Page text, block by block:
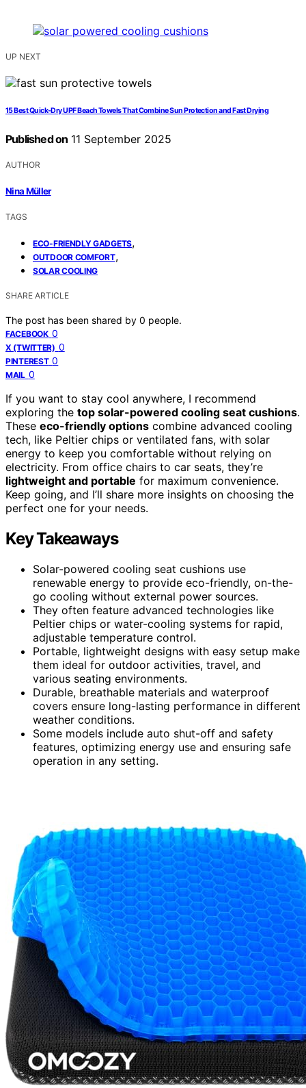
UP NEXT
15 Best Quick-Dry UPF Beach Towels That Combine Sun Protection and Fast Drying
Published on 11 September 2025
AUTHOR
Nina Müller
TAGS
ECO-FRIENDLY GADGETS,
OUTDOOR COMFORT,
SOLAR COOLING
SHARE ARTICLE
The post has been shared by 0 people.
FACEBOOK 0
X (TWITTER) 0
PINTEREST 0
MAIL 0
If you want to stay cool anywhere, I recommend
exploring the top solar-powered cooling seat cushions.
These eco-friendly options combine advanced cooling
tech, like Peltier chips or ventilated fans, with solar
energy to keep you comfortable without relying on
electricity. From office chairs to car seats, they’re
lightweight and portable for maximum convenience.
Keep going, and I’ll share more insights on choosing the
perfect one for your needs.
Key Takeaways
Solar-powered cooling seat cushions use
renewable energy to provide eco-friendly, on-the-
go cooling without external power sources.
They often feature advanced technologies like
Peltier chips or water-cooling systems for rapid,
adjustable temperature control.
Portable, lightweight designs with easy setup make
them ideal for outdoor activities, travel, and
various seating environments.
Durable, breathable materials and waterproof
covers ensure long-lasting performance in different
weather conditions.
Some models include auto shut-off and safety
features, optimizing energy use and ensuring safe
operation in any setting.